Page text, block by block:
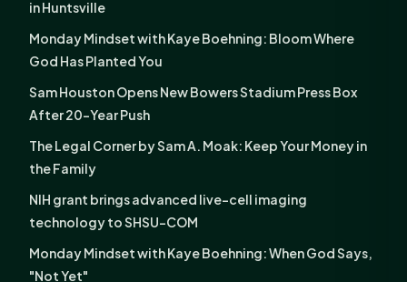
in Huntsville
Monday Mindset with Kaye Boehning: Bloom Where
God Has Planted You
Sam Houston Opens New Bowers Stadium Press Box
After 20-Year Push
The Legal Corner by Sam A. Moak: Keep Your Money in
the Family
NIH grant brings advanced live-cell imaging
technology to SHSU-COM
Monday Mindset with Kaye Boehning: When God Says,
"Not Yet"